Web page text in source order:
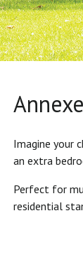
Imagine your
an extra
Perfect for
residential